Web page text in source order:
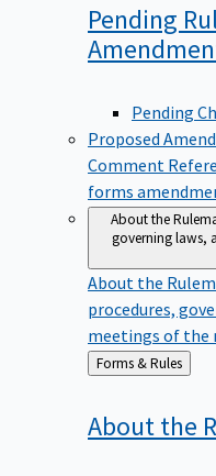
Pending
Pending
Proposed
Comment
forms
About the
governing laws,
About the
procedures,
meetings of the
Back
to
Forms & Rules
About the